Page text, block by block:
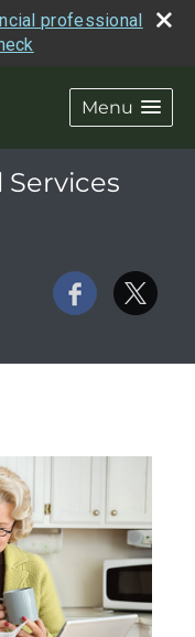
professional
Menu
Services